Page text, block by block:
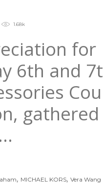
1.68k
for
6th and
, MICHAEL KORS,Vera Wang